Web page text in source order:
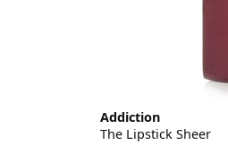
Addiction
The Lipstick Sheer